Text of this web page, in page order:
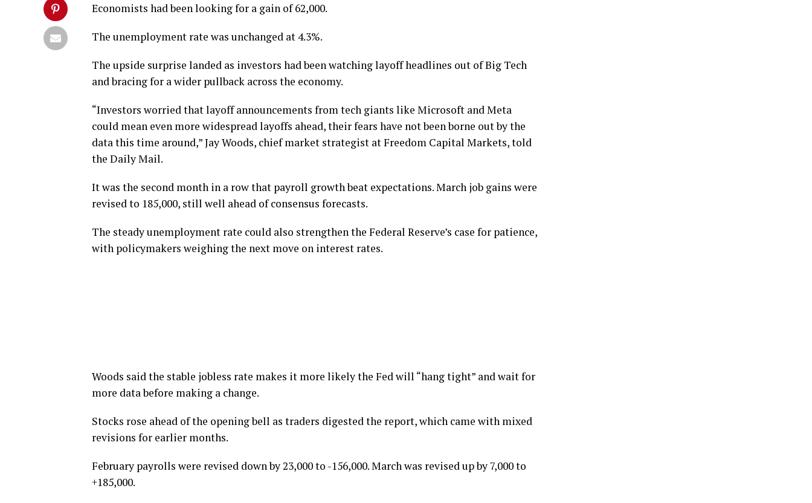
Economists had been looking for a gain of 62,000.
The unemployment rate was unchanged at 4.3%.
The upside surprise landed as investors had been watching layoff headlines out of Big Tech
and bracing for a wider pullback across the economy.
“Investors worried that layoff announcements from tech giants like Microsoft and Meta
could mean even more widespread layoffs ahead, their fears have not been borne out by the
data this time around,” Jay Woods, chief market strategist at Freedom Capital Markets, told
the Daily Mail.
It was the second month in a row that payroll growth beat expectations. March job gains were
revised to 185,000, still well ahead of consensus forecasts.
The steady unemployment rate could also strengthen the Federal Reserve’s case for patience,
with policymakers weighing the next move on interest rates.
Woods said the stable jobless rate makes it more likely the Fed will “hang tight” and wait for
more data before making a change.
Stocks rose ahead of the opening bell as traders digested the report, which came with mixed
revisions for earlier months.
February payrolls were revised down by 23,000 to -156,000. March was revised up by 7,000 to
+185,000.